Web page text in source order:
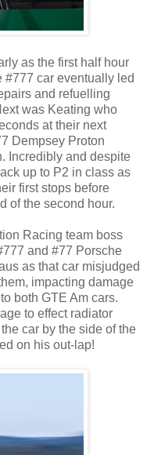
as the first half hour
#777 car eventually led
and refuelling
was Keating who
at their next
Dempsey Proton
Incredibly and despite
up to P2 in class as
first stops before
of the second hour.
Racing team boss
and #77 Porsche
as that car misjudged
impacting damage
both GTE Am cars.
to effect radiator
car by the side of the
on his out-lap!